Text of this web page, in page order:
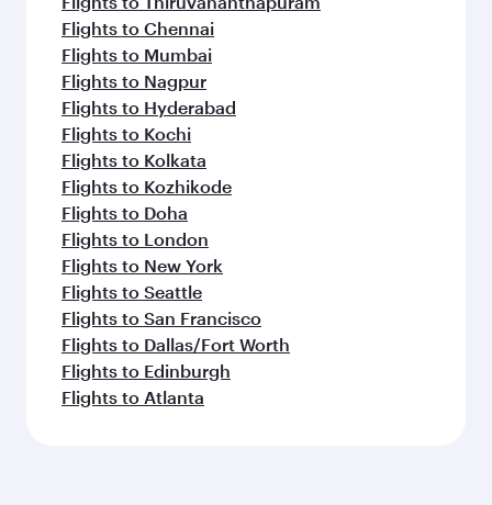
Flights to Chennai
Flights to Mumbai
Flights to Nagpur
Flights to Hyderabad
Flights to Kochi
Flights to Kolkata
Flights to Kozhikode
Flights to Doha
Flights to London
Flights to New York
Flights to Seattle
Flights to San Francisco
Flights to Dallas/Fort Worth
Flights to Edinburgh
Flights to Atlanta